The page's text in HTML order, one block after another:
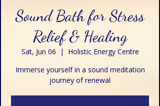
Sound Bath for Stress
Relief & Healing
Sat, Jun 06
  |
Holistic Energy Centre
Immerse yourself in a sound meditation
journey of renewal